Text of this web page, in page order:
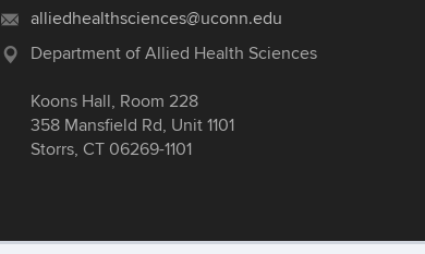
alliedhealthsciences@uconn.edu
Department of Allied Health Sciences
Koons Hall, Room 228
358 Mansfield Rd, Unit 1101
Storrs, CT 06269-1101